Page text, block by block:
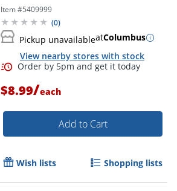
Item #5409999
(0)
Pickup unavailableatColumbus
View nearby stores with stock
$8.99/each
Add to Cart
Wish lists Shopping lists